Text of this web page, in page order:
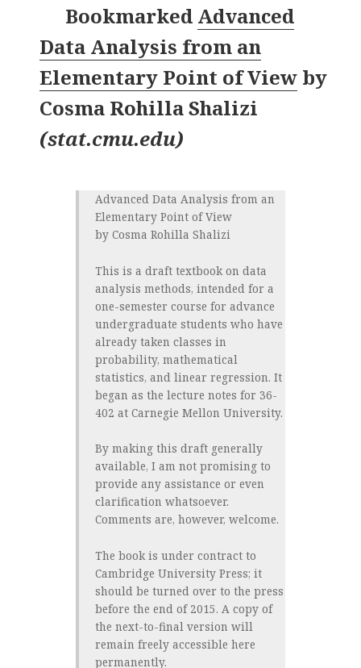
Bookmarked Advanced
Data Analysis from an
Elementary Point of View by
Cosma Rohilla Shalizi
(stat.cmu.edu)
Advanced Data Analysis from an
Elementary Point of View
by Cosma Rohilla Shalizi
This is a draft textbook on data
analysis methods, intended for a
one-semester course for advance
undergraduate students who have
already taken classes in
probability, mathematical
statistics, and linear regression. It
began as the lecture notes for 36-
402 at Carnegie Mellon University.
By making this draft generally
available, I am not promising to
provide any assistance or even
clarification whatsoever.
Comments are, however, welcome.
The book is under contract to
Cambridge University Press; it
should be turned over to the press
before the end of 2015. A copy of
the next-to-final version will
remain freely accessible here
permanently.